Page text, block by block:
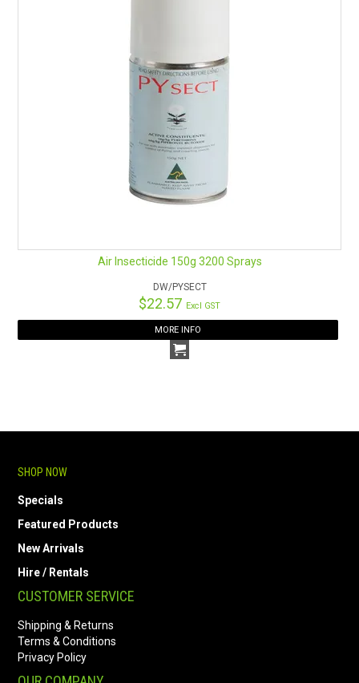
Air Insecticide 150g 3200 Sprays
DW/PYSECT
$22.57 Excl GST
MORE INFO
SHOP NOW
Specials
Featured Products
New Arrivals
Hire / Rentals
CUSTOMER SERVICE
Shipping & Returns
Terms & Conditions
Privacy Policy